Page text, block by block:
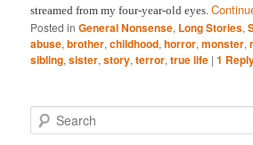
streamed from my four-year-old eyes.
Posted in General Nonsense, Long Stories,
abuse,brother,childhood,horror,monster,
sibling,sister,story,terror,true life |1
e